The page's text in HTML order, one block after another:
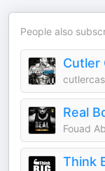
People also
Cutler
Real
Fouad
Think